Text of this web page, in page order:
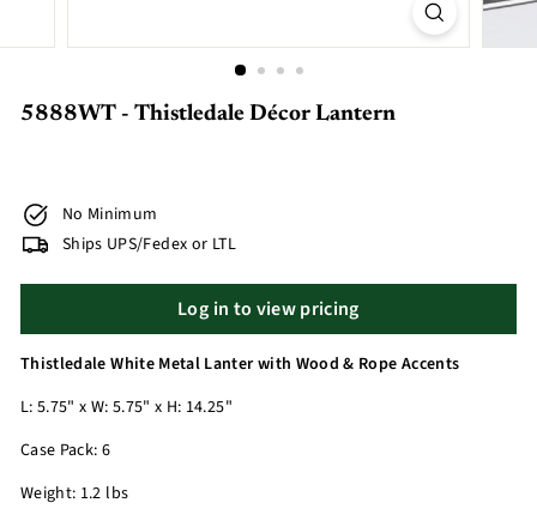
5888WT - Thistledale Décor Lantern
No Minimum
Ships UPS/Fedex or LTL
Log in to view pricing
Thistledale White Metal Lanter with Wood & Rope Accents
L: 5.75" x W: 5.75" x H: 14.25"
Case Pack: 6
Weight: 1.2 lbs